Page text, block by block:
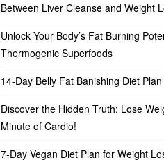
Between Liver Cleanse and Weight
Unlock Your Body’s Fat Burning
Thermogenic Superfoods
14-Day Belly Fat Banishing Diet Plan
Discover the Hidden Truth: Lose
Minute of Cardio!
7-Day Vegan Diet Plan for Weight